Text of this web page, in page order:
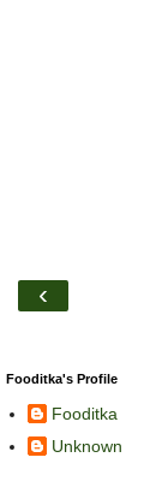
‹
Fooditka's Profile
Fooditka
Unknown